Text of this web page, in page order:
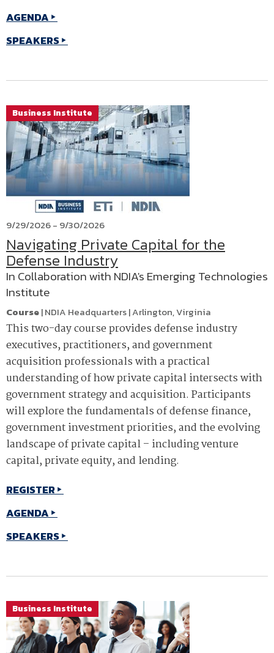
AGENDA
SPEAKERS
Business Institute
9/29/2026 - 9/30/2026
Navigating Private Capital for the
Defense Industry
In Collaboration with NDIA's Emerging Technologies
Institute
Course|NDIA Headquarters|Arlington,Virginia
This two-day course provides defense industry
executives, practitioners, and government
acquisition professionals with a practical
understanding of how private capital intersects with
government strategy and acquisition. Participants
will explore the fundamentals of defense finance,
government investment priorities, and the evolving
landscape of private capital – including venture
capital, private equity, and lending.
REGISTER
AGENDA
SPEAKERS
Business Institute